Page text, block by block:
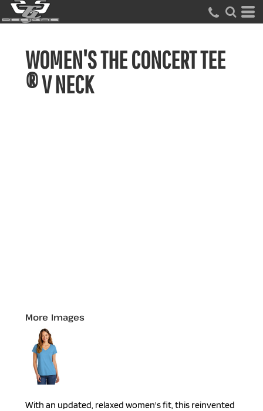
WOMEN'S THE CONCERT TEE
® V NECK
More Images
With an updated, relaxed women's fit, this reinvented